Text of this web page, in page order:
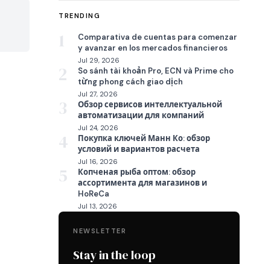
TRENDING
1
Comparativa de cuentas para comenzar
y avanzar en los mercados financieros
Jul 29, 2026
2
So sánh tài khoản Pro, ECN và Prime cho
từng phong cách giao dịch
Jul 27, 2026
3
Обзор сервисов интеллектуальной
автоматизации для компаний
Jul 24, 2026
4
Покупка ключей Манн Ко: обзор
условий и вариантов расчета
Jul 16, 2026
5
Копченая рыба оптом: обзор
ассортимента для магазинов и
HoReCa
Jul 13, 2026
NEWSLETTER
Stay in the loop